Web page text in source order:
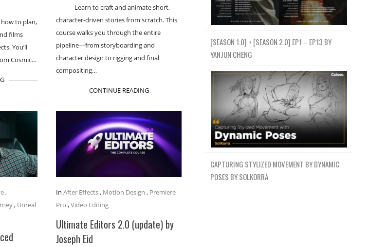
how to plan,
films
You’ll
Cosmic…
Learn to craft and animate short,
character-driven stories from scratch. This
course walks you through the entire
pipeline—from storyboarding and
character design to rigging and final
compositing…
CONTINUE READING
,
, Unreal
InAfter Effects, Motion Design , Premiere
Pro ,Video Editing
Ultimate Editors 2.0 (update) by
Joseph Eid
[SEASON 1.0] + [SEASON 2.0] EP1 – EP13 BY
YANJUN CHENG
CAPTURING STYLIZED MOVEMENT BY DYNAMIC
POSES BY SOLKORRA